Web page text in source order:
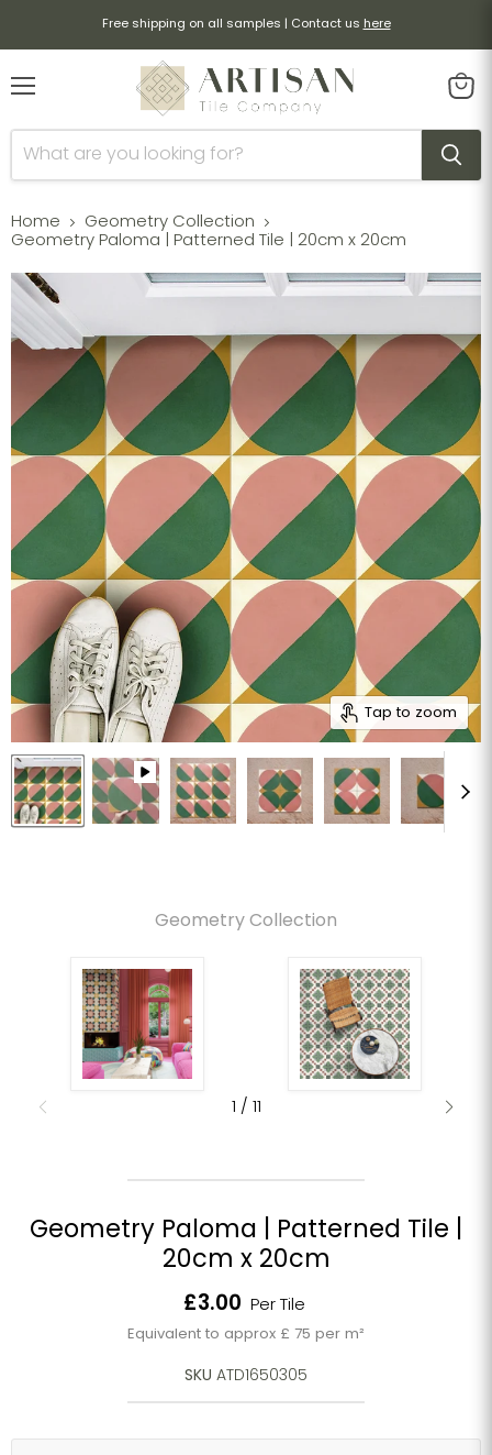
Free shipping on all samples | Contact us here
Home
Geometry Collection
Geometry Paloma | Patterned Tile | 20cm x 20cm
Tap to zoom
Geometry Collection
/
Geometry Paloma | Patterned Tile |
20cm x 20cm
Current price
£3.00 Per Tile
Equivalent to approx £ 75 per m²
SKU ATD1650305